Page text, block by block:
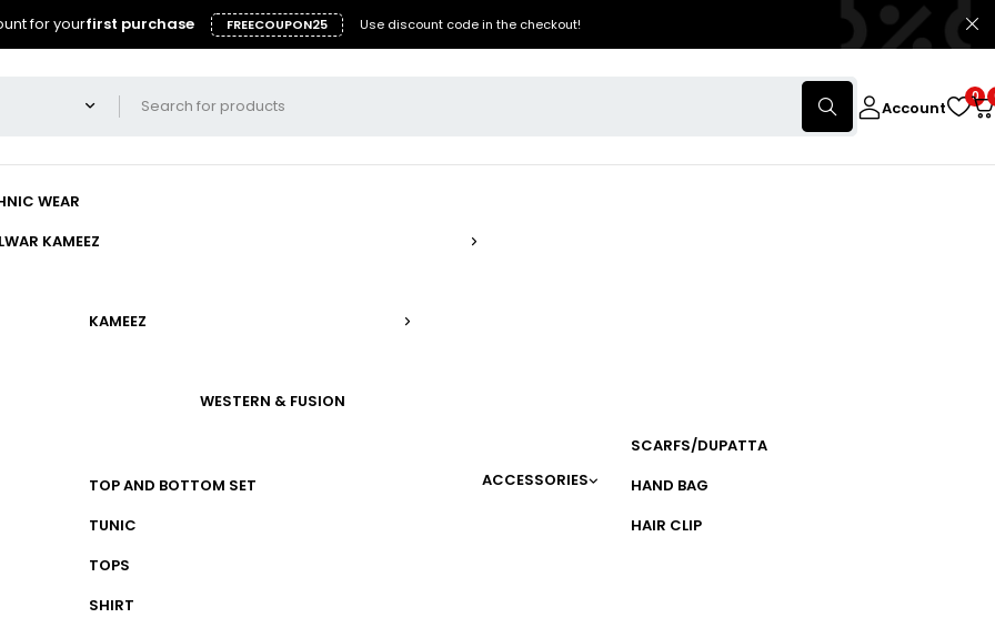
for yourfirst purchase FREECOUPON25 Use discount code in the checkout!
Account
0
WEAR
KAMEEZ
KAMEEZ
WESTERN & FUSION
TOP AND BOTTOM SET
TUNIC
TOPS
SHIRT
ACCESSORIES
SCARFS/DUPATTA
HAND BAG
HAIR CLIP